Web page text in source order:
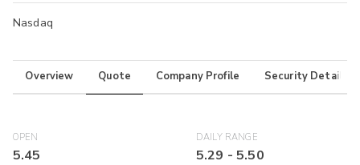
Nasdaq
Overview Quote Company Profile Security Details
OPEN
5.45
DAILY RANGE
5.29 -5.50